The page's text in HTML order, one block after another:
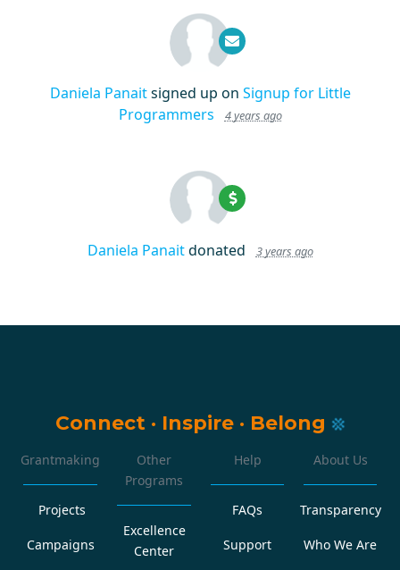
Daniela Panaitsigned up on Signup for Little
Programmers
4 years ago
Daniela Panaitdonated 3 years ago
Connect · Inspire · Belong
Grantmaking
Projects
Campaigns
Other
Programs
Excellence
Center
Help
FAQs
Support
About Us
Transparency
Who We Are